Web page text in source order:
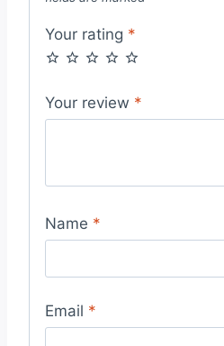
Your rating *
Your review *
Name *
Email *